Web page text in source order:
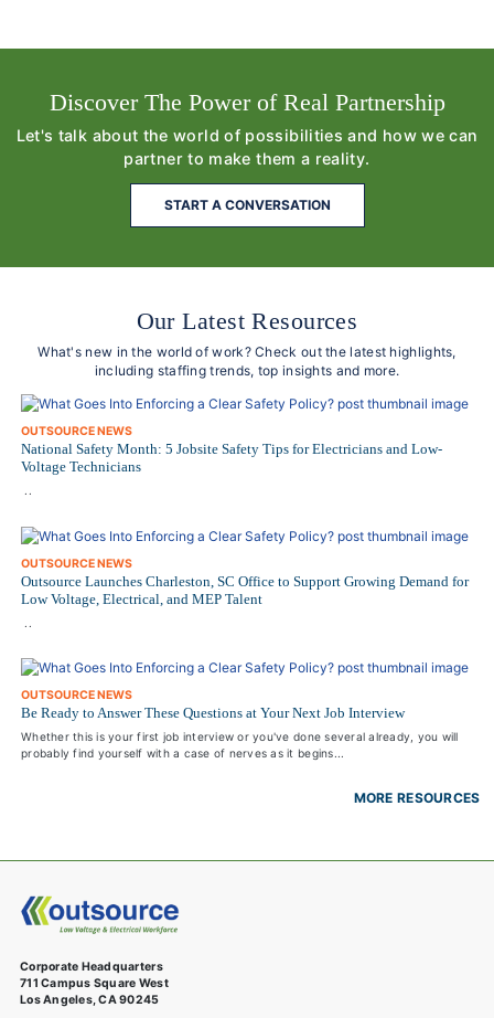
Discover The Power of Real Partnership
Let's talk about the world of possibilities and how we can
partner to make them a reality.
START A CONVERSATION
Our Latest Resources
What's new in the world of work? Check out the latest highlights,
including staffing trends, top insights and more.
OUTSOURCE NEWS
National Safety Month: 5 Jobsite Safety Tips for Electricians and Low-
Voltage Technicians
..
OUTSOURCE NEWS
Outsource Launches Charleston, SC Office to Support Growing Demand for
Low Voltage, Electrical, and MEP Talent
..
OUTSOURCE NEWS
Be Ready to Answer These Questions at Your Next Job Interview
Whether this is your first job interview or you've done several already, you will
probably find yourself with a case of nerves as it begins...
MORE RESOURCES
Corporate Headquarters
711 Campus Square West
Los Angeles, CA 90245